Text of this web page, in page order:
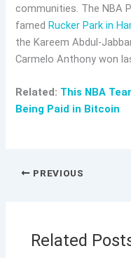
communities. The NBA
famedRucker Park in
the Kareem Abdul-
Carmelo Anthony won
Related: This NBA
Being Paid in Bitcoin
PREVIOUS
Related